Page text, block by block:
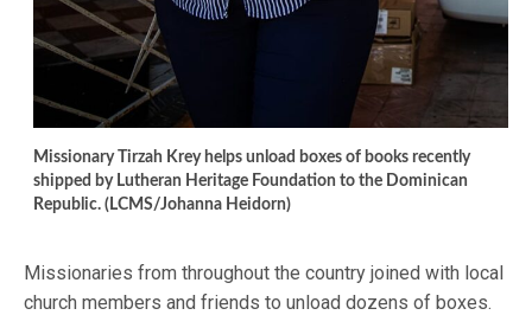
Missionary Tirzah Krey helps unload boxes of books recently
shipped by Lutheran Heritage Foundation to the Dominican
Republic. (LCMS/Johanna Heidorn)
Missionaries from throughout the country joined with local
church members and friends to unload dozens of boxes.